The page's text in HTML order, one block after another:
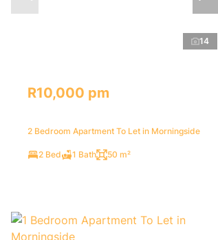
14
R10,000 pm
2 Bedroom Apartment To Let in Morningside
2 Bed 1 Bath 50 m²